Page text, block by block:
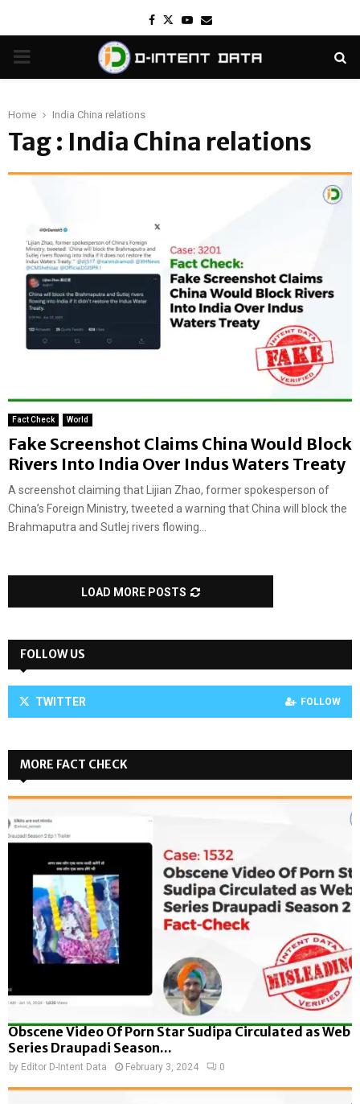
Facebook
TwitterYoutube
Email
PRIMARY
Home India China relations
Tag : India China relations
Fact Check World
Fake Screenshot Claims China Would Block
Rivers Into India Over Indus Waters Treaty
A screenshot claiming that Lijian Zhao, former spokesperson of
China’s Foreign Ministry, tweeted a warning that China will block the
Brahmaputra and Sutlej rivers flowing...
LOAD MORE POSTS
FOLLOW US
TWITTER FOLLOW
MORE FACT CHECK
Obscene Video Of Porn Star Sudipa Circulated as Web
Series Draupadi Season...
by Editor D-Intent Data February 3, 2024 0